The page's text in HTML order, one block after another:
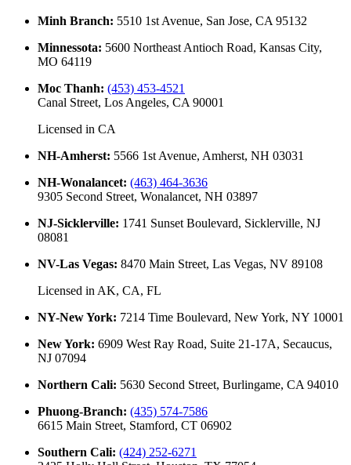
Minh Branch: 5510 1st Avenue, San Jose, CA 95132
Minnessota: 5600 Northeast Antioch Road, Kansas City,
MO 64119
Moc Thanh: (453) 453-4521
Canal Street, Los Angeles, CA 90001
Licensed in CA
NH-Amherst: 5566 1st Avenue, Amherst, NH 03031
NH-Wonalancet: (463) 464-3636
9305 Second Street, Wonalancet, NH 03897
NJ-Sicklerville: 1741 Sunset Boulevard, Sicklerville, NJ
08081
NV-Las Vegas: 8470 Main Street, Las Vegas, NV 89108
Licensed in AK, CA, FL
NY-New York: 7214 Time Boulevard, New York, NY 10001
New York: 6909 West Ray Road, Suite 21-17A, Secaucus,
NJ 07094
Northern Cali: 5630 Second Street, Burlingame, CA 94010
Phuong-Branch: (435) 574-7586
6615 Main Street, Stamford, CT 06902
Southern Cali: (424) 252-6271